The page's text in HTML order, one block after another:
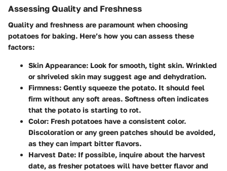
Assessing Quality and Freshness
Quality and freshness are paramount when choosing
potatoes for baking. Here’s how you can assess these
factors:
Skin Appearance: Look for smooth, tight skin. Wrinkled
or shriveled skin may suggest age and dehydration.
Firmness: Gently squeeze the potato. It should feel
firm without any soft areas. Softness often indicates
that the potato is starting to rot.
Color: Fresh potatoes have a consistent color.
Discoloration or any green patches should be avoided,
as they can impart bitter flavors.
Harvest Date: If possible, inquire about the harvest
date, as fresher potatoes will have better flavor and